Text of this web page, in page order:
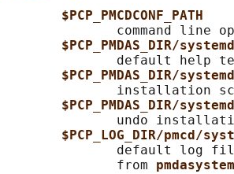
$PCP_PMCDCONF_PATH
command line
$PCP_PMDAS_DIR/
default help
$PCP_PMDAS_DIR/
installation
$PCP_PMDAS_DIR/
undo
$PCP_LOG_DIR/pmcd/
default log
              from